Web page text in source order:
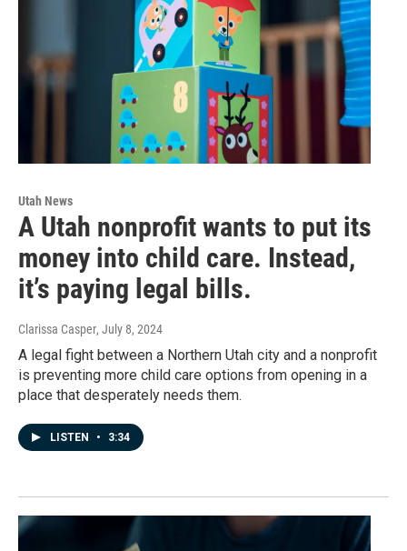
Utah News
A Utah nonprofit wants to put its
money into child care. Instead,
it’s paying legal bills.
Clarissa Casper, July 8, 2024
A legal fight between a Northern Utah city and a nonprofit
is preventing more child care options from opening in a
place that desperately needs them.
LISTEN • 3:34